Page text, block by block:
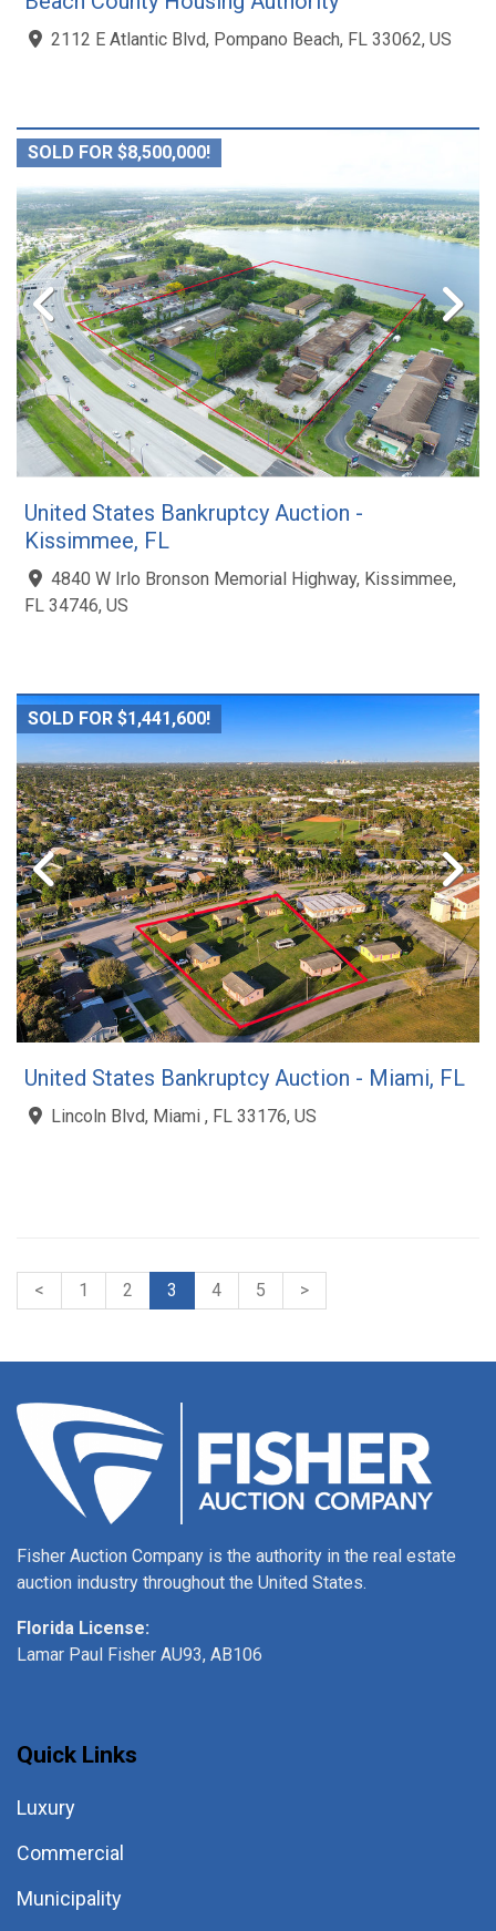
2112 E Atlantic Blvd, Pompano Beach, FL 33062, US
SOLD FOR $8,500,000!
United States Bankruptcy Auction -
Kissimmee, FL
4840 W Irlo Bronson Memorial Highway, Kissimmee,
FL 34746, US
SOLD FOR $1,441,600!
United States Bankruptcy Auction - Miami, FL
Lincoln Blvd, Miami , FL 33176, US
< 1 2 3 4 5 >
Fisher Auction Company is the authority in the real estate
auction industry throughout the United States.
Florida License:
Lamar Paul Fisher AU93, AB106
Quick Links
Luxury
Commercial
Municipality